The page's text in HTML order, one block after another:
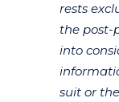
rests
the post-
into
suit or